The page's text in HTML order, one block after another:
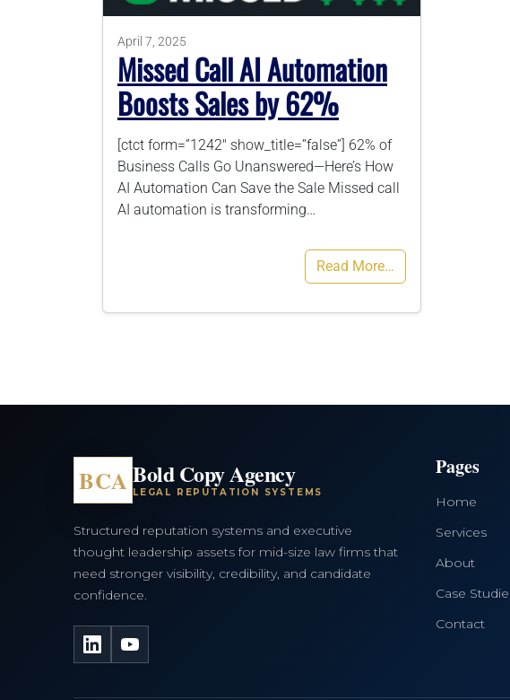
April 7, 2025
Missed Call AI Automation
Boosts Sales by 62%
[ctct form=”1242″ show_title=”false”] 62% of
Business Calls Go Unanswered—Here’s How
AI Automation Can Save the Sale Missed call
AI automation is transforming…
Read More…
BCA Bold Copy Agency
LEGAL REPUTATION SYSTEMS
Structured reputation systems and executive
thought leadership assets for mid-size law firms that
need stronger visibility, credibility, and candidate
confidence.
LinkedInYouTube
Pages
Home
Services
About
Case
Contact